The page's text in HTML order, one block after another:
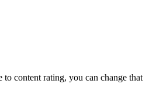
to content rating, you can change that